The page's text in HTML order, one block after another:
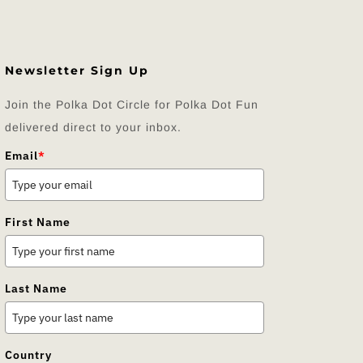
Newsletter Sign Up
Join the Polka Dot Circle for Polka Dot Fun
delivered direct to your inbox.
Email*
First Name
Last Name
Country